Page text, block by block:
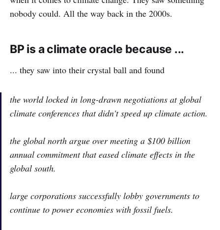
nobody could. All the way back in the 2000s.
BP is a climate oracle because ...
... they saw into their crystal ball and found
the world locked in long-drawn negotiations at global
climate conferences that didn't speed up climate action.
the global north argue over meeting a $100 billion
annual commitment that eased climate effects in the
global south.
large corporations successfully lobby governments to
continue to power economies with fossil fuels.